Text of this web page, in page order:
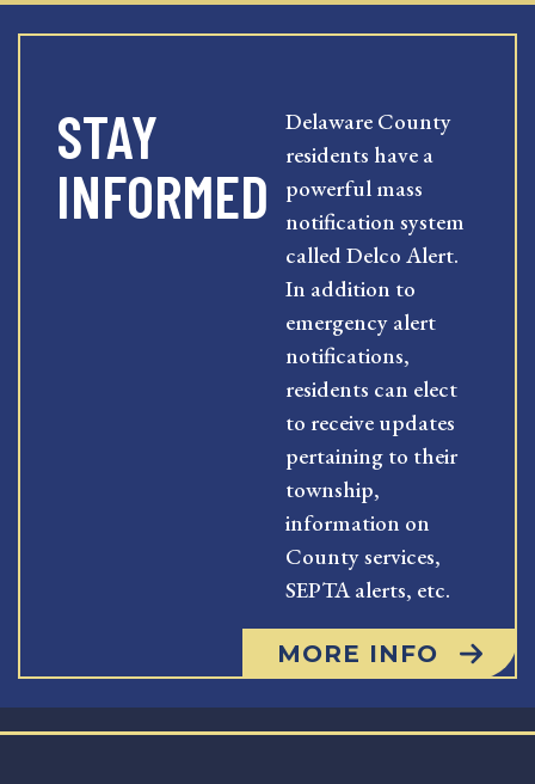
STAY
INFORMED
Delaware County
residents have a
powerful mass
notification system
called Delco Alert.
In addition to
emergency alert
notifications,
residents can elect
to receive updates
pertaining to their
township,
information on
County services,
SEPTA alerts, etc.
MORE INFO